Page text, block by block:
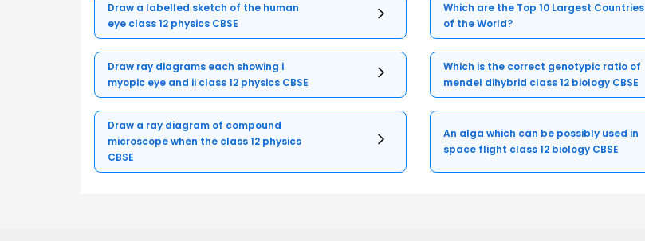
Draw a labelled sketch of the human
eye class 12 physics CBSE
Which are the Top 10 Largest Countries
of the World?
Draw ray diagrams each showing i
myopic eye and ii class 12 physics CBSE
Which is the correct genotypic ratio of
mendel dihybrid class 12 biology CBSE
Draw a ray diagram of compound
microscope when the class 12 physics
CBSE
An alga which can be possibly used in
space flight class 12 biology CBSE